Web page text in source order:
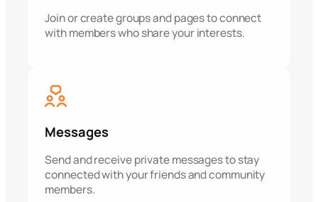
Join or create groups and pages to connect
with members who share your interests.
Messages
Send and receive private messages to stay
connected with your friends and community
members.